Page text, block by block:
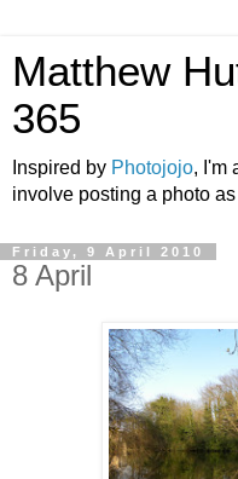
Matthew
365
Inspired by Photojojo, I'm
involve posting a photo
Friday, 9 April 2010
8 April